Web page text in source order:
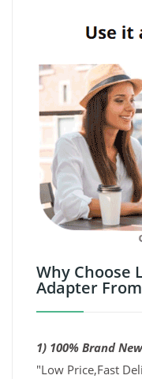
Why Choose
Adapter
1) 100% Brand New
"Low Price,Fast